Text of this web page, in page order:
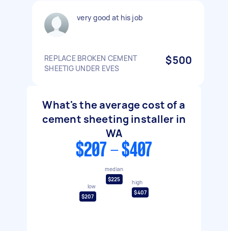
very good at his job
REPLACE BROKEN CEMENT
SHEETIG UNDER EVES
$500
What's the average cost of a
cement sheeting installer in
WA
$207 - $407
low
$207
median
$225
high
$407